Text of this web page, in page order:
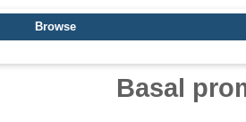
Browse
Basal